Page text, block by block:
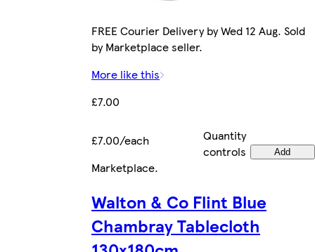
FREE Courier Delivery by Wed 12 Aug. Sold
by Marketplace seller.
More like this
£7.00
£7.00/each
Quantity
controls
Add
Marketplace.
Walton & Co Flint Blue
Chambray Tablecloth